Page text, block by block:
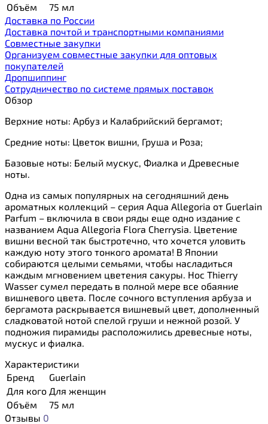
Объём
75 мл
Доставка по России
Доставка почтой и транспортными компаниями
Cовместные закупки
Организуем совместные закупки для оптовых
покупателей
Дропшиппинг
Сотрудничество по системе прямых поставок
Обзор
Верхние ноты: Арбуз и Калабрийский бергамот;
Средние ноты: Цветок вишни, Груша и Роза;
Базовые ноты: Белый мускус, Фиалка и Древесные
ноты.
Одна из самых популярных на сегодняшний день
ароматных коллекций – серия Aqua Allegoria от Guerlain
Parfum – включила в свои ряды еще одно издание с
названием Aqua Allegoria Flora Cherrysia. Цветение
вишни весной так быстротечно, что хочется уловить
каждую ноту этого тонкого аромата! В Японии
собираются целыми семьями, чтобы насладиться
каждым мгновением цветения сакуры. Нос Thierry
Wasser сумел передать в полной мере все обаяние
вишневого цвета. После сочного вступления арбуза и
бергамота раскрывается вишневый цвет, дополненный
сладковатой нотой спелой груши и нежной розой. У
подножия пирамиды расположились древесные ноты,
мускус и фиалка.
Характеристики
Бренд
Guerlain
Для кого Для женщин
Объём
75 мл
Отзывы 0